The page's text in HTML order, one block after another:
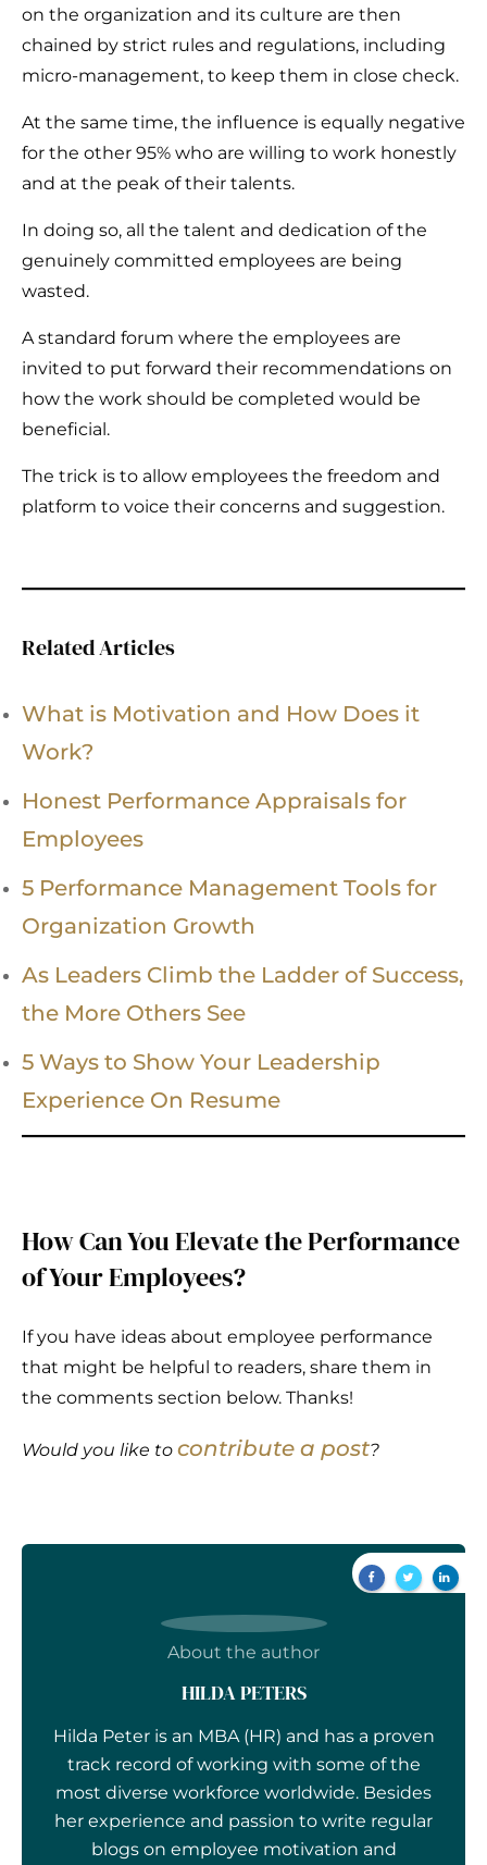
on the organization and its culture are then
chained by strict rules and regulations, including
micro-management, to keep them in close check.
At the same time, the influence is equally negative
for the other 95% who are willing to work honestly
and at the peak of their talents.
In doing so, all the talent and dedication of the
genuinely committed employees are being
wasted.
A standard forum where the employees are
invited to put forward their recommendations on
how the work should be completed would be
beneficial.
The trick is to allow employees the freedom and
platform to voice their concerns and suggestion.
Related Articles
What is Motivation and How Does it
Work?
Honest Performance Appraisals for
Employees
5 Performance Management Tools for
Organization Growth
As Leaders Climb the Ladder of Success,
the More Others See
5 Ways to Show Your Leadership
Experience On Resume
How Can You Elevate the Performance
of Your Employees?
If you have ideas about employee performance
that might be helpful to readers, share them in
the comments section below. Thanks!
Would you like to contribute a post?
About the author
HILDA PETERS
Hilda Peter is an MBA (HR) and has a proven
track record of working with some of the
most diverse workforce worldwide. Besides
her experience and passion to write regular
blogs on employee motivation and